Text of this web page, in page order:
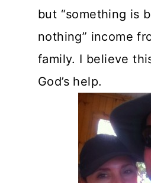
but “something is
nothing” income
family. I believe
God’s help.